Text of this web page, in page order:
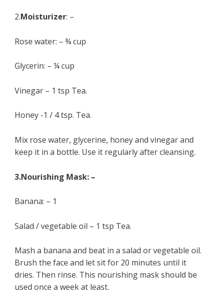
2.Moisturizer: –
Rose water: – ¾ cup
Glycerin: – ¼ cup
Vinegar – 1 tsp Tea.
Honey -1 / 4 tsp. Tea.
Mix rose water, glycerine, honey and vinegar and
keep it in a bottle. Use it regularly after cleansing.
3.Nourishing Mask: –
Banana: – 1
Salad / vegetable oil – 1 tsp Tea.
Mash a banana and beat in a salad or vegetable oil.
Brush the face and let sit for 20 minutes until it
dries. Then rinse. This nourishing mask should be
used once a week at least.